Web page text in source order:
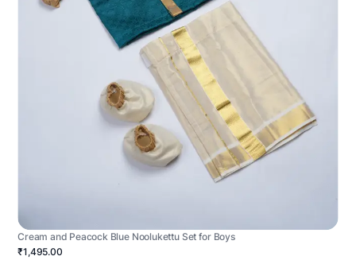
Cream and Peacock Blue Noolukettu Set for Boys
₹1,495.00